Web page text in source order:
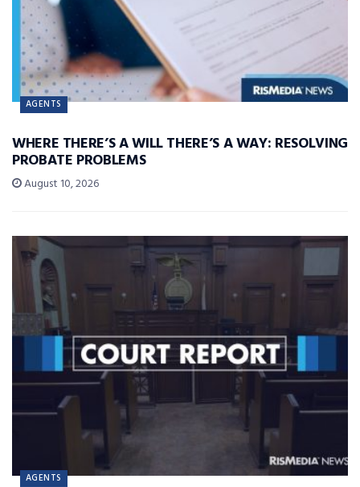
AGENTS
WHERE THERE’S A WILL THERE’S A WAY: RESOLVING
PROBATE PROBLEMS
August 10, 2026
AGENTS